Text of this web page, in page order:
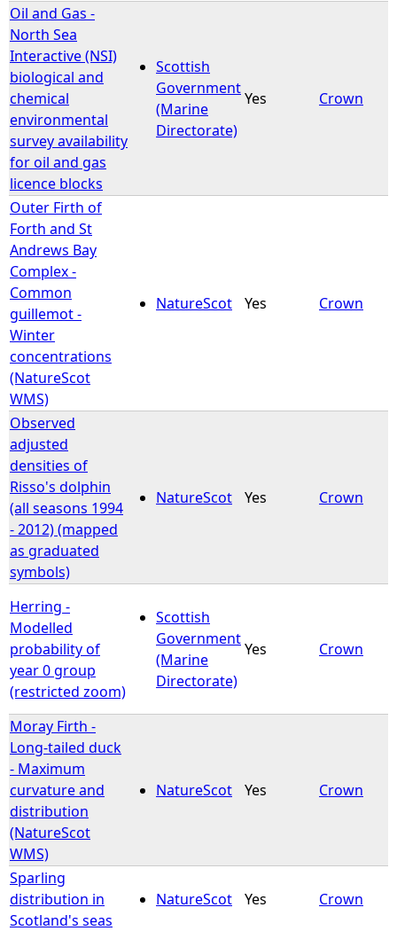
Oil and Gas -
North Sea
Interactive (NSI)
biological and
chemical
environmental
survey availability
for oil and gas
licence blocks
Scottish
Government
(Marine
Directorate)
Yes Crown
Outer Firth of
Forth and St
Andrews Bay
Complex -
Common
guillemot -
Winter
concentrations
(NatureScot
WMS)
NatureScot Yes Crown
Observed
adjusted
densities of
Risso's dolphin
(all seasons 1994
- 2012) (mapped
as graduated
symbols)
NatureScot Yes Crown
Herring -
Modelled
probability of
year 0 group
(restricted zoom)
Scottish
Government
(Marine
Directorate)
Yes Crown
Moray Firth -
Long-tailed duck
- Maximum
curvature and
distribution
(NatureScot
WMS)
NatureScot Yes Crown
Sparling
distribution in
Scotland's seas
NatureScot Yes Crown